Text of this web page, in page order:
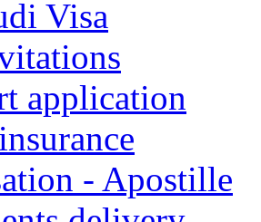
Visa
application
- Apostille